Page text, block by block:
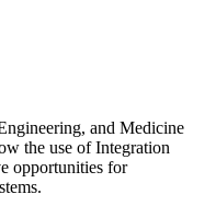
and Medicine
the use of Integration
opportunities for